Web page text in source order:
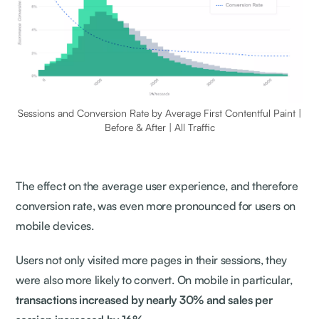
Sessions and Conversion Rate by Average First Contentful Paint |
Before & After | All Traffic
The effect on the average user experience, and therefore
conversion rate, was even more pronounced for users on
mobile devices.
Users not only visited more pages in their sessions, they
were also more likely to convert. On mobile in particular,
transactions increased by nearly 30% and sales per